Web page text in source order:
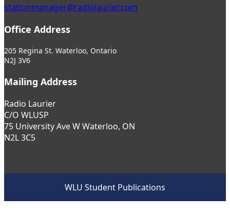
stationmanager@radiolaurier.com
Office Address
205 Regina St. Waterloo, Ontario
N2J 3V6
Mailing Address
Radio Laurier
C/O WLUSP
75 University Ave W Waterloo, ON
N2L 3C5
WLU Student Publications